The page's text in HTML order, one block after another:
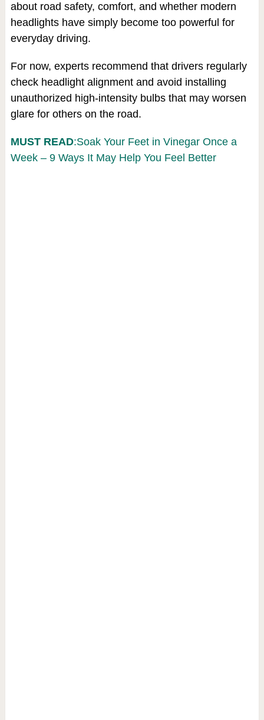
about road safety, comfort, and whether modern
headlights have simply become too powerful for
everyday driving.
For now, experts recommend that drivers regularly
check headlight alignment and avoid installing
unauthorized high-intensity bulbs that may worsen
glare for others on the road.
MUST READ:Soak Your Feet in Vinegar Once a
Week – 9 Ways It May Help You Feel Better